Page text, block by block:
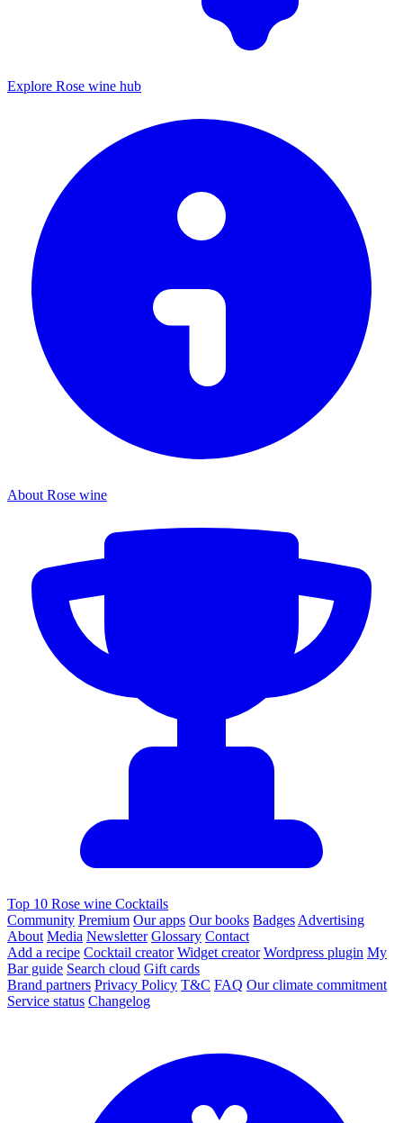
Explore Rose wine hub
About Rose wine
Top 10 Rose wine Cocktails
Community Premium Our apps Our books Badges Advertising
About Media Newsletter Glossary Contact
Add a recipe Cocktail creator Widget creator Wordpress plugin My
Bar guide Search cloud Gift cards
Brand partners Privacy Policy T&C FAQ Our climate commitment
Service status Changelog